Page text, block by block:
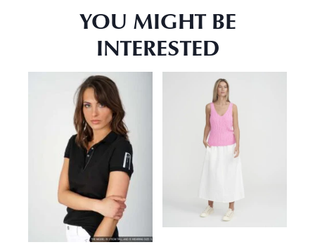
YOU MIGHT BE
INTERESTED